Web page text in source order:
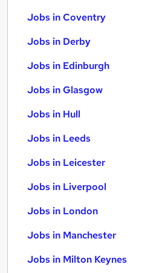
Jobs in Coventry
Jobs in Derby
Jobs in Edinburgh
Jobs in Glasgow
Jobs in Hull
Jobs in Leeds
Jobs in Leicester
Jobs in Liverpool
Jobs in London
Jobs in Manchester
Jobs in Milton Keynes